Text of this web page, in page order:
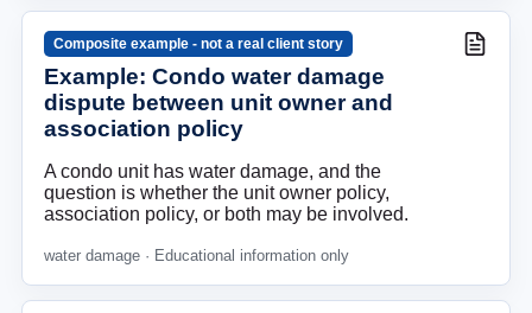
Composite example - not a real client story
Example: Condo water damage
dispute between unit owner and
association policy
A condo unit has water damage, and the
question is whether the unit owner policy,
association policy, or both may be involved.
water damage · Educational information only